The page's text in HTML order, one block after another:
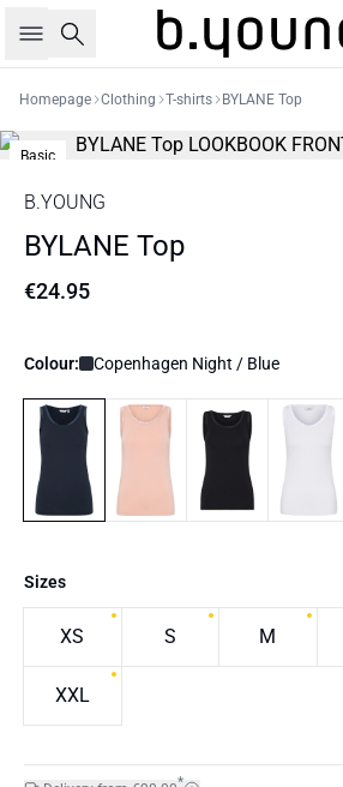
Search
Homepage Clothing T-shirts BYLANE Top
Basic
B.YOUNG
BYLANE Top
€24.95
Colour: Copenhagen Night / Blue
Sizes
XS S M
XXL
*